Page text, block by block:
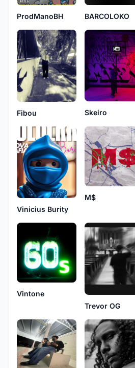
ProdManoBH BARCOLOKO
Fibou Skeiro
Vinicius Burity
M$
Vintone
Trevor OG